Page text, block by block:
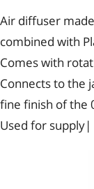
Air diffuser
combined with
Comes with
Connects to the
fine finish of the
Used for supply|